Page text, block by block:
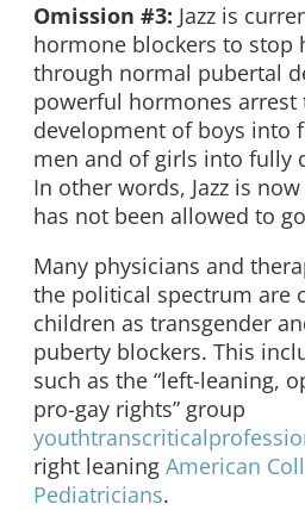
Omission #3: Jazz is
hormone blockers to stop
through normal pubertal
powerful hormones arrest
development of boys into
men and of girls into fully
In other words, Jazz is
has not been allowed to
Many physicians and
the political spectrum are
children as transgender
puberty blockers. This
such as the “left-leaning,
pro-gay rights” group
right leaning American
Pediatricians.